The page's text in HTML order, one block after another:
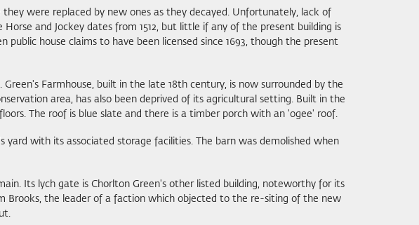
were replaced by new ones as they decayed. Unfortunately, lack of
and Jockey dates from 1512, but little if any of the present building is
house claims to have been licensed since 1693, though the present
Farmhouse, built in the late 18th century, is now surrounded by the
area, has also been deprived of its agricultural setting. Built in the
The roof is blue slate and there is a timber porch with an 'ogee' roof.
yard with its associated storage facilities. The barn was demolished when
Its lych gate is Chorlton Green's other listed building, noteworthy for its
Brooks, the leader of a faction which objected to the re-siting of the new